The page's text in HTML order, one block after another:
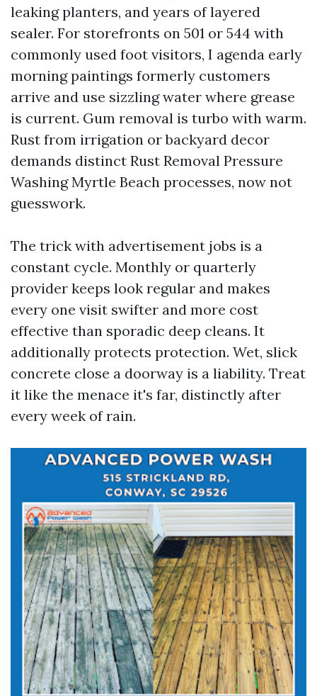
leaking planters, and years of layered
sealer. For storefronts on 501 or 544 with
commonly used foot visitors, I agenda early
morning paintings formerly customers
arrive and use sizzling water where grease
is current. Gum removal is turbo with warm.
Rust from irrigation or backyard decor
demands distinct Rust Removal Pressure
Washing Myrtle Beach processes, now not
guesswork.
The trick with advertisement jobs is a
constant cycle. Monthly or quarterly
provider keeps look regular and makes
every one visit swifter and more cost
effective than sporadic deep cleans. It
additionally protects protection. Wet, slick
concrete close a doorway is a liability. Treat
it like the menace it's far, distinctly after
every week of rain.